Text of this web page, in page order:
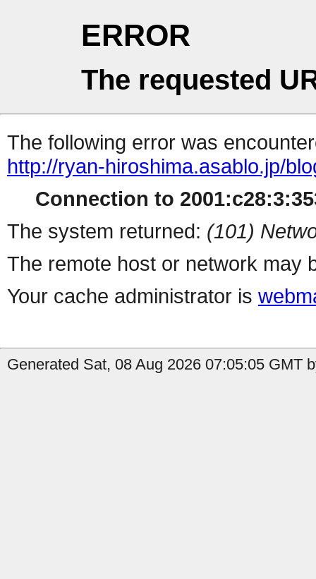
ERROR
The requested
The following error was
http://ryan-hiroshima.asablo.jp/
Connection to
The system returned: (101)
The remote host or network may
Your cache administrator is
Generated Sat, 08 Aug 2026 07:05:05 GMT